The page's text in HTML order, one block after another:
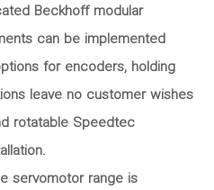
Beckhoff modular
can be implemented
for encoders, holding
leave no customer wishes
rotatable Speedtec
servomotor range is